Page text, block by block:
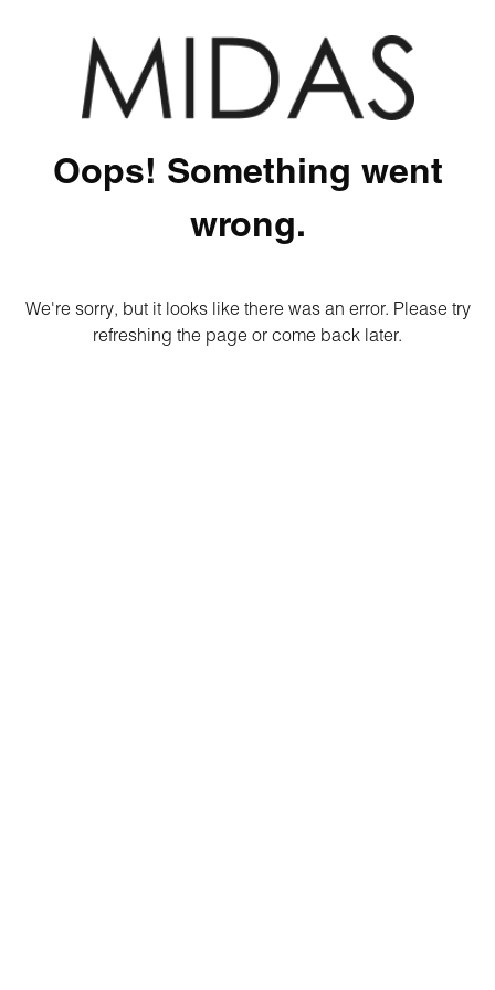
Oops! Something went
wrong.
We're sorry, but it looks like there was an error. Please try
refreshing the page or come back later.